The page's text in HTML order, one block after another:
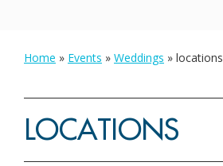
Home » Events » Weddings » locations
LOCATIONS